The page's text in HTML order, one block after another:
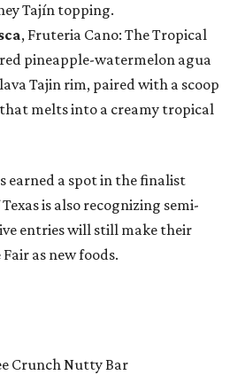
Tajín topping.
, Fruteria Cano: The Tropical
pineapple-watermelon agua
Tajin rim, paired with a scoop
melts into a creamy tropical
earned a spot in the finalist
is also recognizing semi-
entries will still make their
as new foods.
Crunch Nutty Bar